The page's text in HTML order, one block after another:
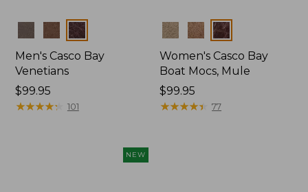
Colors
Men's Casco Bay
Venetians
Price:
$99.95
$99.95
★★★★★
★★★★★ 101
Colors
Women's Casco Bay
Boat Mocs, Mule
Price:
$99.95
$99.95
★★★★★
★★★★★ 77
NEW